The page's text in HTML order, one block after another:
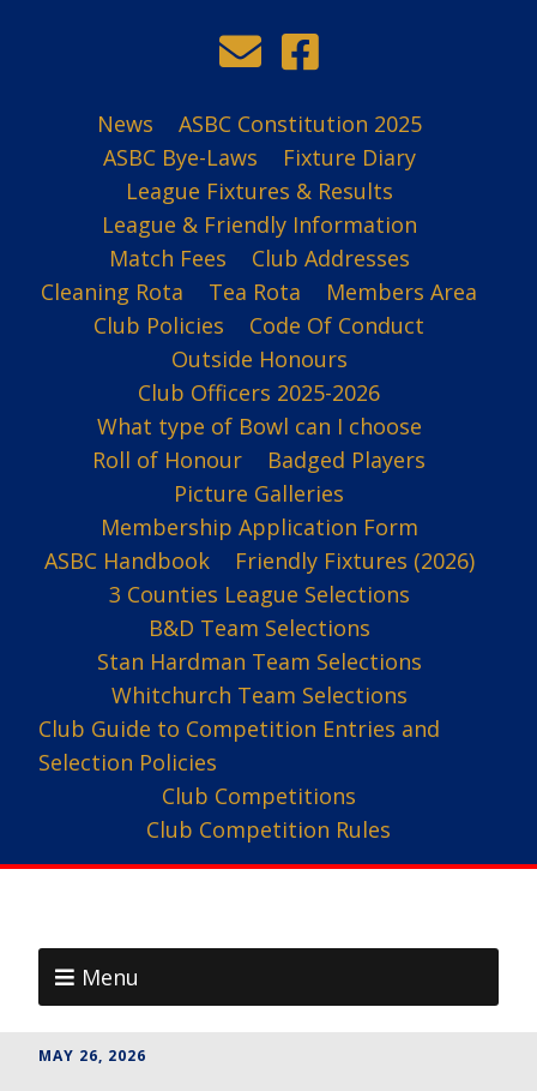
News
ASBC Constitution 2025
ASBC Bye-Laws
Fixture Diary
League Fixtures & Results
League & Friendly Information
Match Fees
Club Addresses
Cleaning Rota
Tea Rota
Members Area
Club Policies
Code Of Conduct
Outside Honours
Club Officers 2025-2026
What type of Bowl can I choose
Roll of Honour
Badged Players
Picture Galleries
Membership Application Form
ASBC Handbook
Friendly Fixtures (2026)
3 Counties League Selections
B&D Team Selections
Stan Hardman Team Selections
Whitchurch Team Selections
Club Guide to Competition Entries and
Selection Policies
Club Competitions
Club Competition Rules
Menu
MAY 26, 2026